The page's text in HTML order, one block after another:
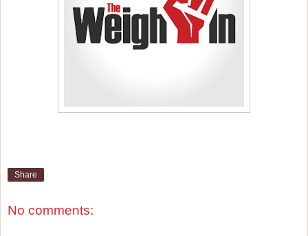
Share
No comments: